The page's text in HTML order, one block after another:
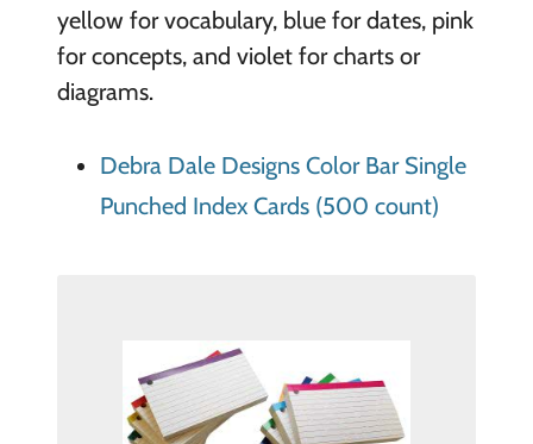
yellow for vocabulary, blue for dates, pink
for concepts, and violet for charts or
diagrams.
Debra Dale Designs Color Bar Single
Punched Index Cards (500 count)